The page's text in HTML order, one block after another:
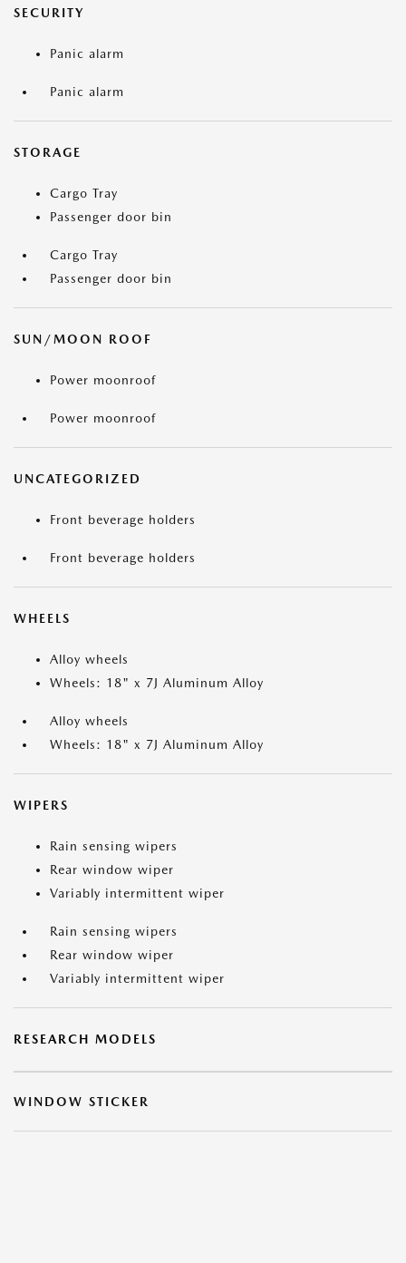
SECURITY
Panic alarm
Panic alarm
STORAGE
Cargo Tray
Passenger door bin
Cargo Tray
Passenger door bin
SUN/MOON ROOF
Power moonroof
Power moonroof
UNCATEGORIZED
Front beverage holders
Front beverage holders
WHEELS
Alloy wheels
Wheels: 18" x 7J Aluminum Alloy
Alloy wheels
Wheels: 18" x 7J Aluminum Alloy
WIPERS
Rain sensing wipers
Rear window wiper
Variably intermittent wiper
Rain sensing wipers
Rear window wiper
Variably intermittent wiper
RESEARCH MODELS
WINDOW STICKER